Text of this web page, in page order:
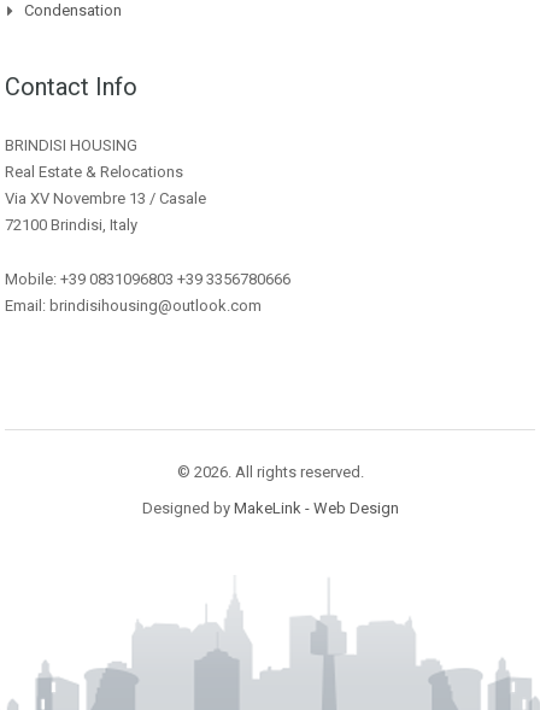
Condensation
Contact Info
BRINDISI HOUSING
Real Estate & Relocations
Via XV Novembre 13 / Casale
72100 Brindisi, Italy
Mobile: +39 0831096803 +39 3356780666
Email: brindisihousing@outlook.com
© 2026. All rights reserved.
Designed by MakeLink - Web Design